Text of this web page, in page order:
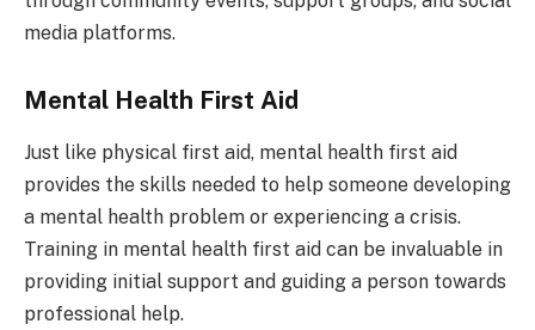
media platforms.
Mental Health First Aid
Just like physical first aid, mental health first aid
provides the skills needed to help someone developing
a mental health problem or experiencing a crisis.
Training in mental health first aid can be invaluable in
providing initial support and guiding a person towards
professional help.